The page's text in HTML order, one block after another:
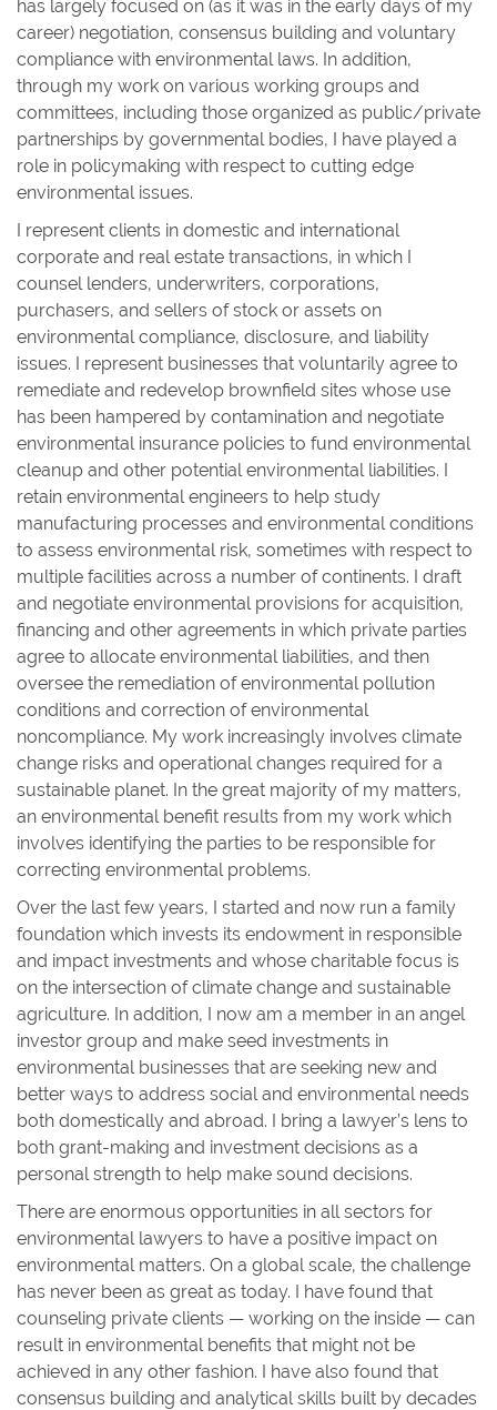
has largely focused on (as it was in the early days of my
career) negotiation, consensus building and voluntary
compliance with environmental laws. In addition,
through my work on various working groups and
committees, including those organized as public/private
partnerships by governmental bodies, I have played a
role in policymaking with respect to cutting edge
environmental issues.
I represent clients in domestic and international
corporate and real estate transactions, in which I
counsel lenders, underwriters, corporations,
purchasers, and sellers of stock or assets on
environmental compliance, disclosure, and liability
issues. I represent businesses that voluntarily agree to
remediate and redevelop brownfield sites whose use
has been hampered by contamination and negotiate
environmental insurance policies to fund environmental
cleanup and other potential environmental liabilities. I
retain environmental engineers to help study
manufacturing processes and environmental conditions
to assess environmental risk, sometimes with respect to
multiple facilities across a number of continents. I draft
and negotiate environmental provisions for acquisition,
financing and other agreements in which private parties
agree to allocate environmental liabilities, and then
oversee the remediation of environmental pollution
conditions and correction of environmental
noncompliance. My work increasingly involves climate
change risks and operational changes required for a
sustainable planet. In the great majority of my matters,
an environmental benefit results from my work which
involves identifying the parties to be responsible for
correcting environmental problems.
Over the last few years, I started and now run a family
foundation which invests its endowment in responsible
and impact investments and whose charitable focus is
on the intersection of climate change and sustainable
agriculture. In addition, I now am a member in an angel
investor group and make seed investments in
environmental businesses that are seeking new and
better ways to address social and environmental needs
both domestically and abroad. I bring a lawyer’s lens to
both grant-making and investment decisions as a
personal strength to help make sound decisions.
There are enormous opportunities in all sectors for
environmental lawyers to have a positive impact on
environmental matters. On a global scale, the challenge
has never been as great as today. I have found that
counseling private clients — working on the inside — can
result in environmental benefits that might not be
achieved in any other fashion. I have also found that
consensus building and analytical skills built by decades